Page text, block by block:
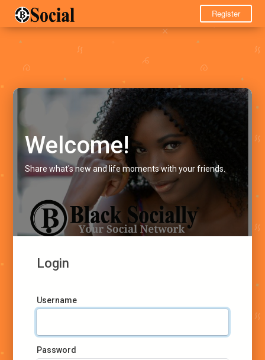
Register
Welcome!
Share what's new and life moments with your friends.
Login
Username
Password